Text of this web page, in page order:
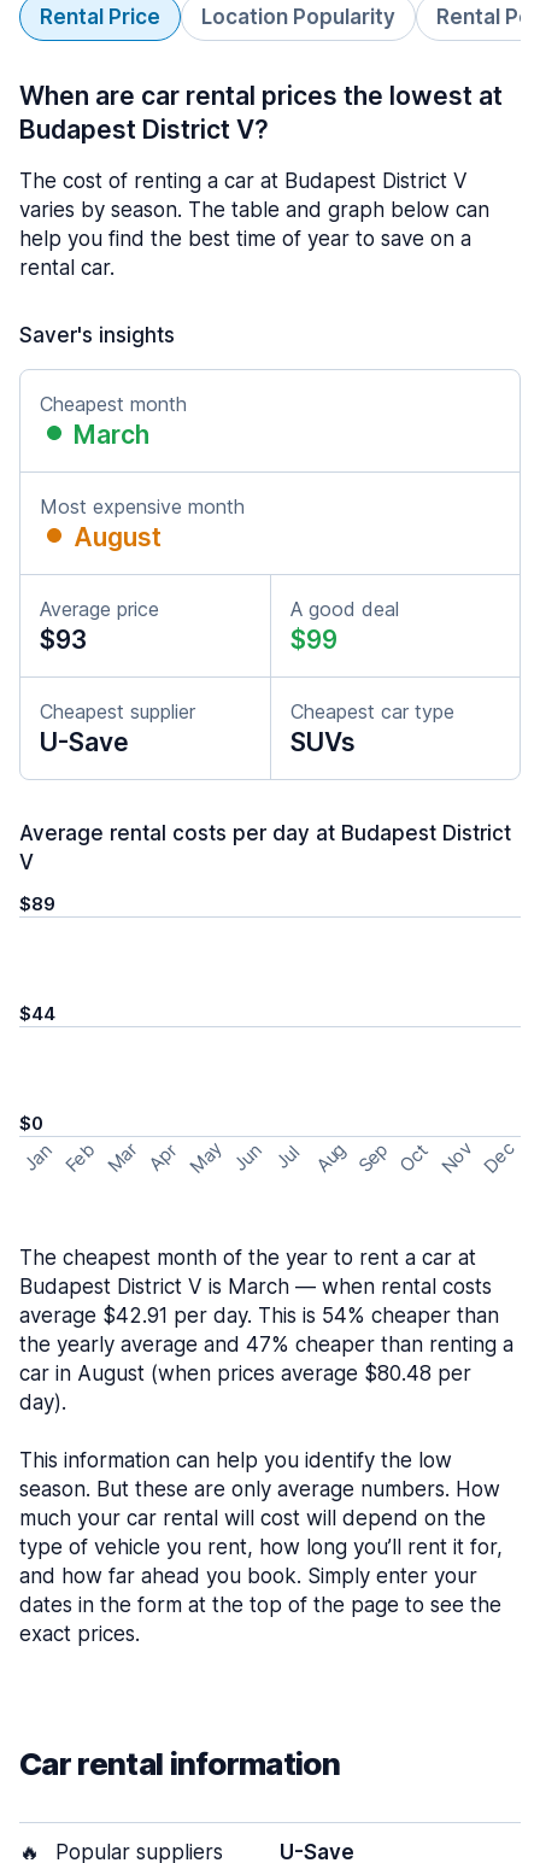
Rental Price Location Popularity Rental
When are car rental prices the lowest at
Budapest District V?
The cost of renting a car at Budapest District V
varies by season. The table and graph below can
help you find the best time of year to save on a
rental car.
Saver's insights
Cheapest month
March
Most expensive month
August
Average price
$93
A good deal
$99
Cheapest supplier
U-Save
Cheapest car type
SUVs
Average rental costs per day at Budapest District
V
$89
$44
$0
Jan Feb Mar Apr May Jun Jul Aug Sep Oct Nov Dec
The cheapest month of the year to rent a car at
Budapest District V is March — when rental costs
average $42.91 per day. This is 54% cheaper than
the yearly average and 47% cheaper than renting a
car in August (when prices average $80.48 per
day).
This information can help you identify the low
season. But these are only average numbers. How
much your car rental will cost will depend on the
type of vehicle you rent, how long you’ll rent it for,
and how far ahead you book. Simply enter your
dates in the form at the top of the page to see the
exact prices.
Car rental information
🔥 Popular suppliers U-Save